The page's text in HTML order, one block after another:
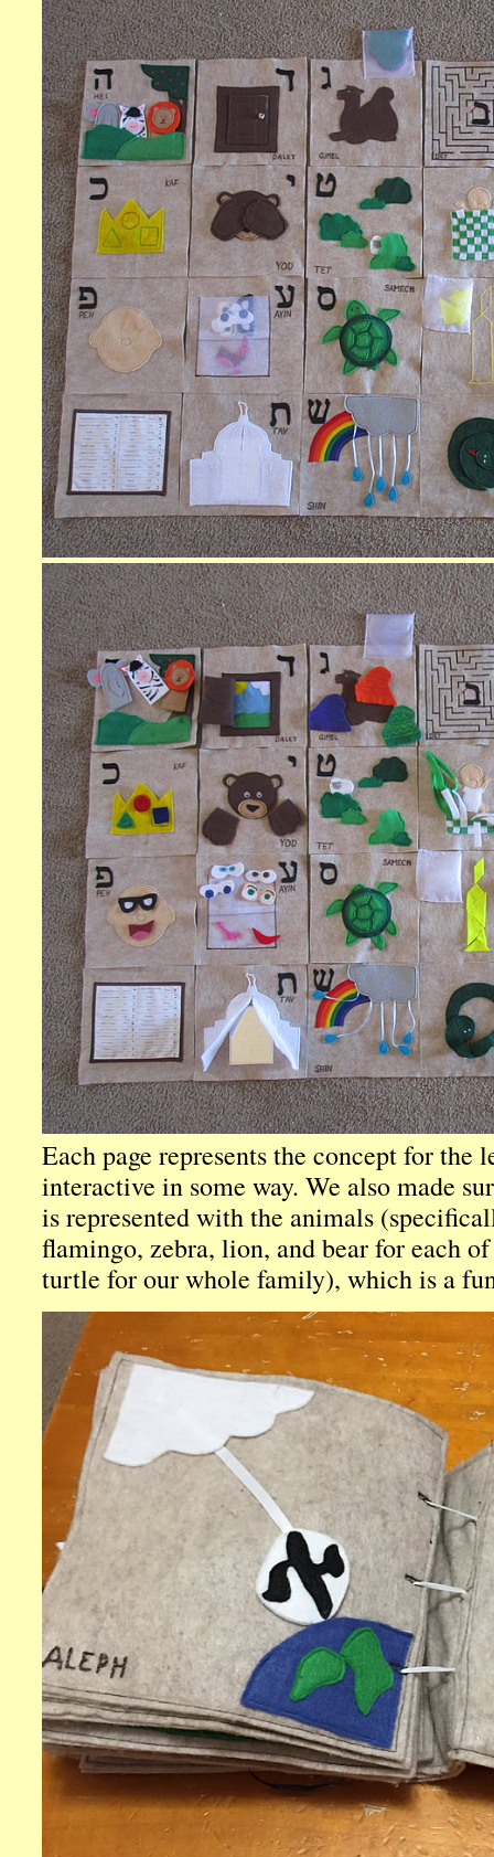
Each page represents the concept for the
interactive in some way. We also made
is represented with the animals
flamingo, zebra, lion, and bear for each
turtle for our whole family), which is a